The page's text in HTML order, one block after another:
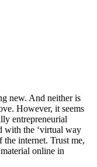
new. And neither is
However, it seems
entrepreneurial
with the ‘virtual way
the internet. Trust me,
online in